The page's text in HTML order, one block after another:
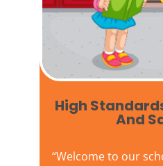
High
And
“Welcome to our